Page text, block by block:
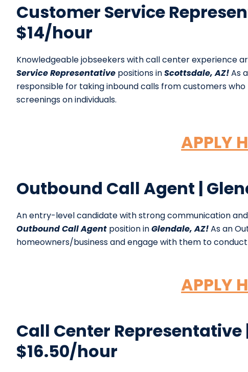
Customer Service
$14/hour
Knowledgeable jobseekers with call center experience
Service Representative positions inScottsdale, AZ!As
responsible for taking inbound calls from customers
screenings on individuals.
APPLY
Outbound Call Agent |
An entry-level candidate with strong communication
Outbound Call Agent position inGlendale, AZ!As an
homeowners/business and engage with them to
APPLY
Call Center Representative
$16.50/hour